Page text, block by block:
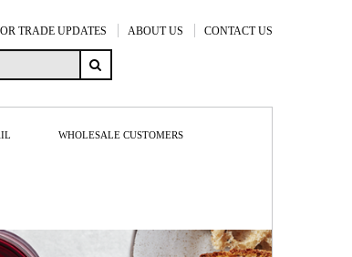
TRADE UPDATES ABOUT US CONTACT US
WHOLESALE CUSTOMERS